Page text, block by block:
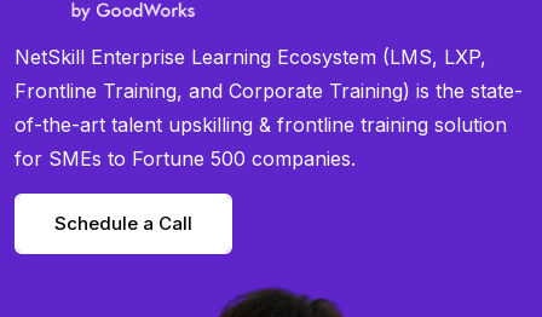
NetSkill Enterprise Learning Ecosystem (LMS, LXP,
Frontline Training, and Corporate Training) is the state-
of-the-art talent upskilling & frontline training solution
for SMEs to Fortune 500 companies.
Schedule a Call